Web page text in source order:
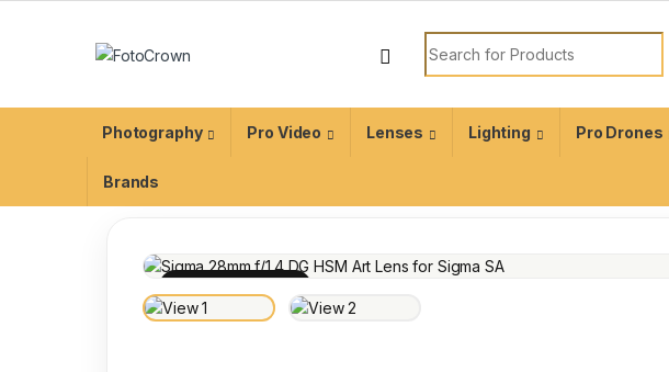
Photography Pro Video Lenses Lighting Pro Drones
Brands